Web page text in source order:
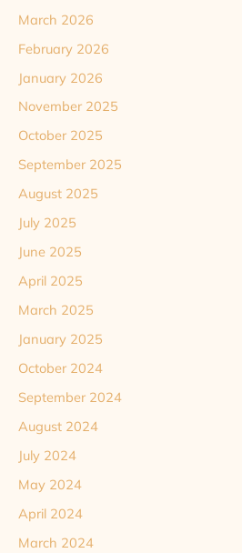
March 2026
February 2026
January 2026
November 2025
October 2025
September 2025
August 2025
July 2025
June 2025
April 2025
March 2025
January 2025
October 2024
September 2024
August 2024
July 2024
May 2024
April 2024
March 2024